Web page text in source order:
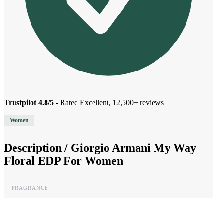
Trustpilot 4.8/5 - Rated Excellent, 12,500+ reviews
Women
Description / Giorgio Armani My Way
Floral EDP For Women
FRAGRANCE